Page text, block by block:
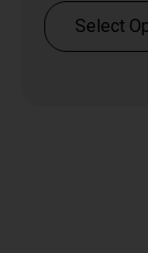
Select